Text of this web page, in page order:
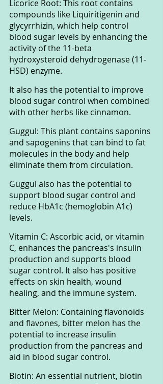
Licorice Root: This root contains
compounds like Liquiritigenin and
glycyrrhizin, which help control
blood sugar levels by enhancing the
activity of the 11-beta
hydroxysteroid dehydrogenase (11-
HSD) enzyme.
It also has the potential to improve
blood sugar control when combined
with other herbs like cinnamon.
Guggul: This plant contains saponins
and sapogenins that can bind to fat
molecules in the body and help
eliminate them from circulation.
Guggul also has the potential to
support blood sugar control and
reduce HbA1c (hemoglobin A1c)
levels.
Vitamin C: Ascorbic acid, or vitamin
C, enhances the pancreas's insulin
production and supports blood
sugar control. It also has positive
effects on skin health, wound
healing, and the immune system.
Bitter Melon: Containing flavonoids
and flavones, bitter melon has the
potential to increase insulin
production from the pancreas and
aid in blood sugar control.
Biotin: An essential nutrient, biotin